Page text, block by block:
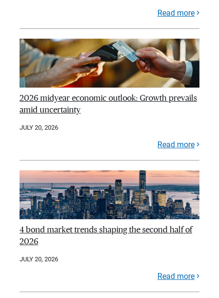
Read more
2026 midyear economic outlook: Growth prevails
amid uncertainty
JULY 20, 2026
Read more
4 bond market trends shaping the second half of
2026
JULY 20, 2026
Read more